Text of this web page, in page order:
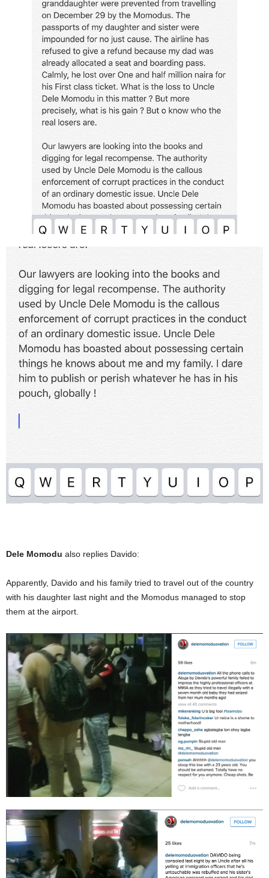
Dele Momodu also replies Davido:
Apparently, Davido and his family tried to travel out of the country
with his daughter last night and the Momodus managed to stop
them at the airport.